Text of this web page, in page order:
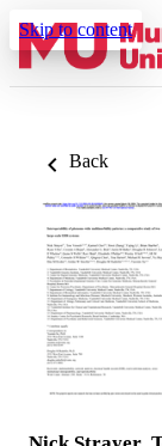
Skip to content
Back